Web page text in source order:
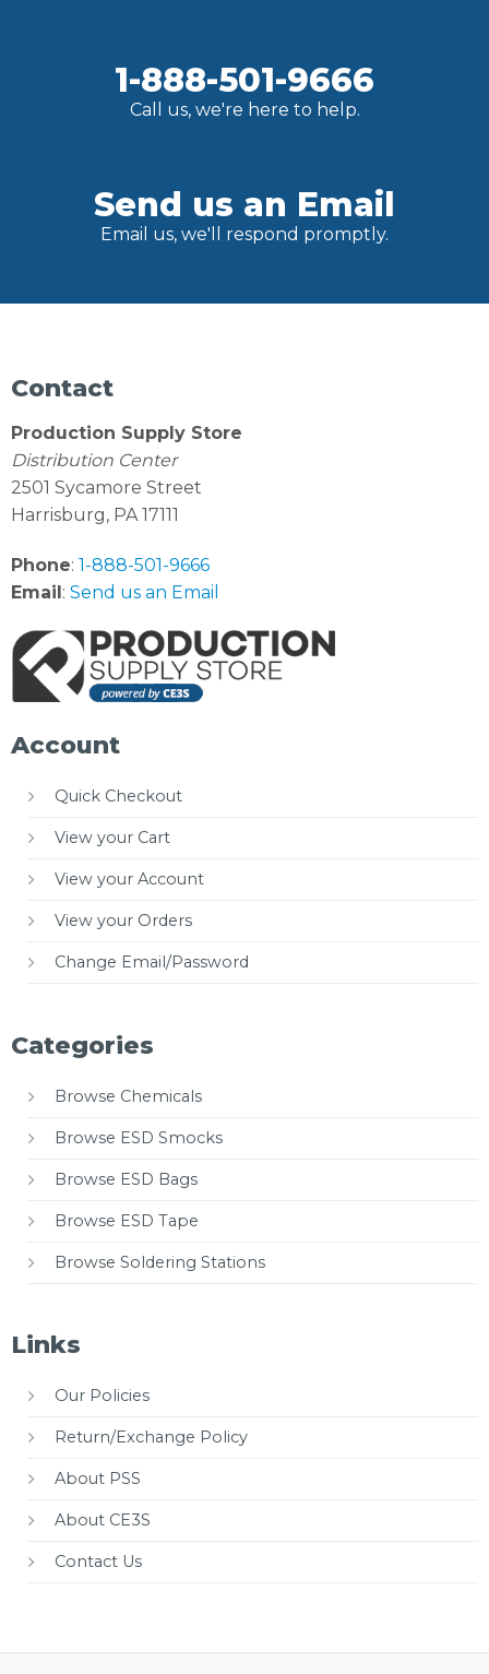
1-888-501-9666
Call us, we're here to help.
Send us an Email
Email us, we'll respond promptly.
Contact
Production Supply Store
Distribution Center
2501 Sycamore Street
Harrisburg, PA 17111
Phone: 1-888-501-9666
Email: Send us an Email
Account
Quick Checkout
View your Cart
View your Account
View your Orders
Change Email/Password
Categories
Browse Chemicals
Browse ESD Smocks
Browse ESD Bags
Browse ESD Tape
Browse Soldering Stations
Links
Our Policies
Return/Exchange Policy
About PSS
About CE3S
Contact Us